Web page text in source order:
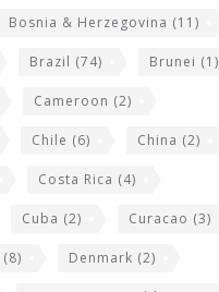
Bosnia & Herzegovina (11)
Brazil (74) Brunei (1)
Cameroon (2)
Chile (6) China (2)
Costa Rica (4)
Cuba (2) Curacao (3)
(8) Denmark (2)